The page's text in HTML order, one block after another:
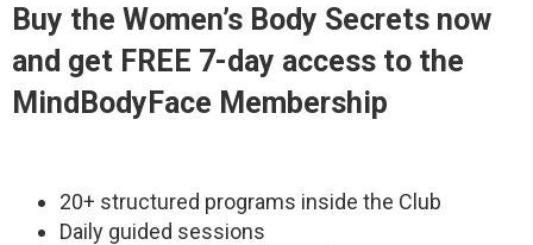
Buy the Women’s Body Secrets now
and get FREE 7-day access to the
MindBodyFace Membership
20+ structured programs inside the Club
Daily guided sessions